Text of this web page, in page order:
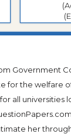
Government
for the welfare
all universities
her